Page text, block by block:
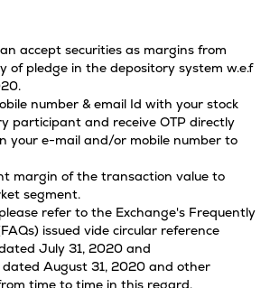
accept securities as margins from
of pledge in the depository system w.e.f
number & email Id with your stock
participant and receive OTP directly
your e-mail and/or mobile number to
margin of the transaction value to
segment.
refer to the Exchange's Frequently
issued vide circular reference
July 31, 2020 and
August 31, 2020 and other
time to time in this regard.